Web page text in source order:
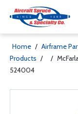
Home / Airframe
Products / /
524004